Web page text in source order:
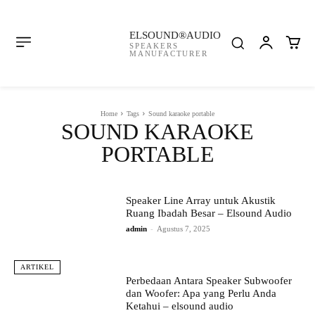
ELSOUND®AUDIO
SPEAKERS
MANUFACTURER
Home Tags Sound karaoke portable
SOUND KARAOKE
PORTABLE
ARTIKEL
Speaker Line Array untuk Akustik
Ruang Ibadah Besar – Elsound Audio
admin - Agustus 7, 2025
Perbedaan Antara Speaker Subwoofer
dan Woofer: Apa yang Perlu Anda
Ketahui – elsound audio